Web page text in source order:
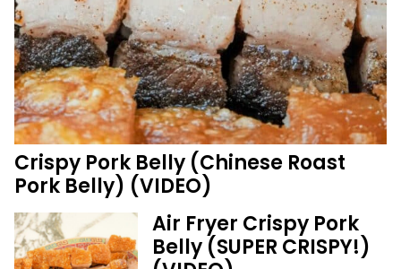
Crispy Pork Belly (Chinese Roast
Pork Belly) (VIDEO)
Air Fryer Crispy Pork
Belly (SUPER CRISPY!)